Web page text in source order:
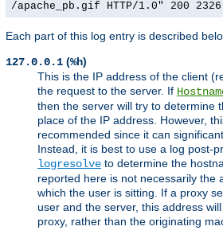
/apache_pb.gif HTTP/1.0" 200 2326
Each part of this log entry is described
127.0.0.1 (%h)
This is the IP address of the client
the request to the server. If
then the server will try to determine
place of the IP address. However,
recommended since it can
Instead, it is best to use a log post-
logresolve to determine the
reported here is not necessarily the
which the user is sitting. If a proxy
user and the server, this address
proxy, rather than the originating